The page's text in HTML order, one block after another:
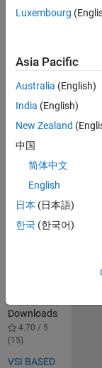
Others
Reactive
Power
Compensation
Using SVC &
STATCOM
Simulation.
Downloads
5.00 / 5 (4)
DSTATCOM
for power
Downloads
4.70 / 5
(15)
VSI BASED
Luxembourg
Asia Pacific
Australia (English)
India (English)
New Zealand
中国
简体中文
English
日本 (日本語)
한국 (한국어)